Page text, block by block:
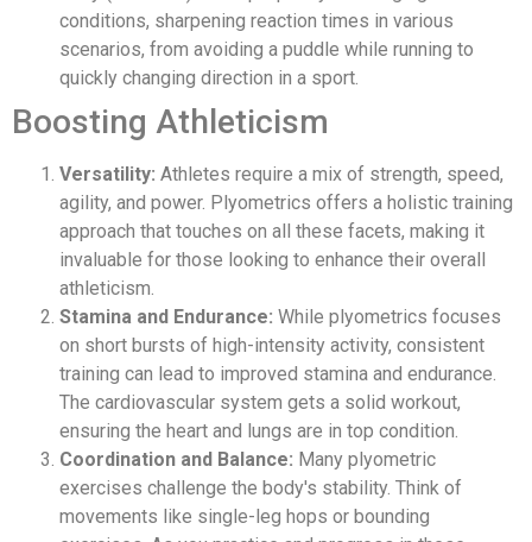
conditions, sharpening reaction times in various
scenarios, from avoiding a puddle while running to
quickly changing direction in a sport.
Boosting Athleticism
Versatility: Athletes require a mix of strength, speed,
agility, and power. Plyometrics offers a holistic training
approach that touches on all these facets, making it
invaluable for those looking to enhance their overall
athleticism.
Stamina and Endurance: While plyometrics focuses
on short bursts of high-intensity activity, consistent
training can lead to improved stamina and endurance.
The cardiovascular system gets a solid workout,
ensuring the heart and lungs are in top condition.
Coordination and Balance: Many plyometric
exercises challenge the body's stability. Think of
movements like single-leg hops or bounding